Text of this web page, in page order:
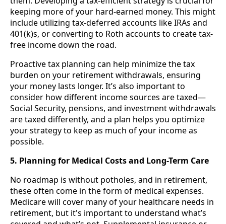
keeping more of your hard-earned money. This might
include utilizing tax-deferred accounts like IRAs and
401(k)s, or converting to Roth accounts to create tax-
free income down the road.
Proactive tax planning can help minimize the tax
burden on your retirement withdrawals, ensuring
your money lasts longer. It’s also important to
consider how different income sources are taxed—
Social Security, pensions, and investment withdrawals
are taxed differently, and a plan helps you optimize
your strategy to keep as much of your income as
possible.
5. Planning for Medical Costs and Long-Term Care
No roadmap is without potholes, and in retirement,
these often come in the form of medical expenses.
Medicare will cover many of your healthcare needs in
retirement, but it's important to understand what’s